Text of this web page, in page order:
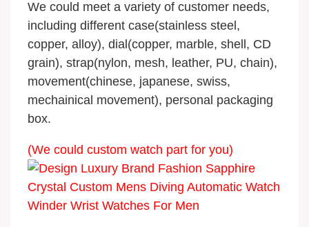
We could meet a variety of customer needs,
including different case(stainless steel,
copper, alloy), dial(copper, marble, shell, CD
grain), strap(nylon, mesh, leather, PU, chain),
movement(chinese, japanese, swiss,
mechainical movement), personal packaging
box.
(We could custom watch part for you)